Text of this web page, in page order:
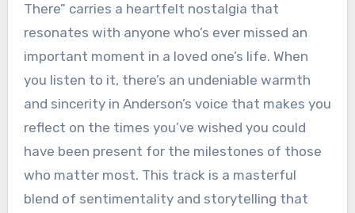
There” carries a heartfelt nostalgia that
resonates with anyone who’s ever missed an
important moment in a loved one’s life. When
you listen to it, there’s an undeniable warmth
and sincerity in Anderson’s voice that makes you
reflect on the times you’ve wished you could
have been present for the milestones of those
who matter most. This track is a masterful
blend of sentimentality and storytelling that